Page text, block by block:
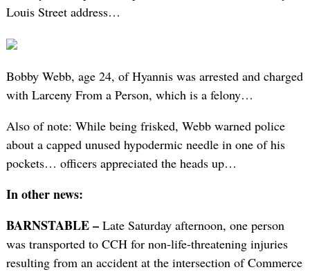
Louis Street address…
Bobby Webb, age 24, of Hyannis was arrested and charged
with Larceny From a Person, which is a felony…
Also of note: While being frisked, Webb warned police
about a capped unused hypodermic needle in one of his
pockets… officers appreciated the heads up…
In other news:
BARNSTABLE –Late Saturday afternoon, one person
was transported to CCH for non-life-threatening injuries
resulting from an accident at the intersection of Commerce